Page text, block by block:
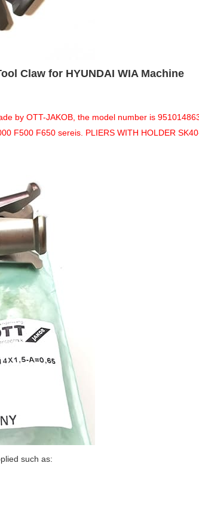
Claw for HYUNDAI WIA Machine
by OTT-JAKOB, the model number is
F500 F650 sereis. PLIERS WITH HOLDER
such as: